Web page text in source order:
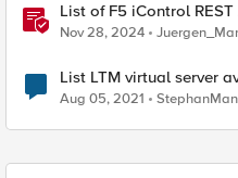
List of F5 iControl
Nov 28, 2024
List LTM virtual server
Aug 05, 2021